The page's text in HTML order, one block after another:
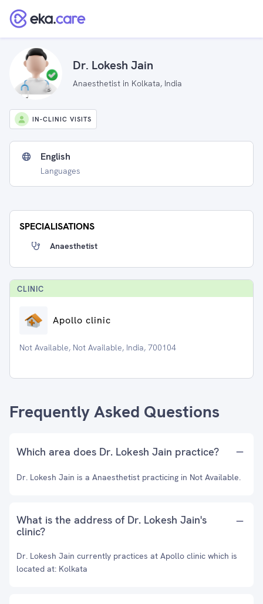
Dr. Lokesh Jain
Anaesthetist in Kolkata, India
IN-CLINIC VISITS
English
Languages
SPECIALISATIONS
Anaesthetist
CLINIC
Apollo clinic
Not Available, Not Available, India, 700104
Frequently Asked Questions
Which area does Dr. Lokesh Jain practice?
Dr. Lokesh Jain is a Anaesthetist practicing in Not Available.
What is the address of Dr. Lokesh Jain's
clinic?
Dr. Lokesh Jain currently practices at Apollo clinic which is
located at: Kolkata